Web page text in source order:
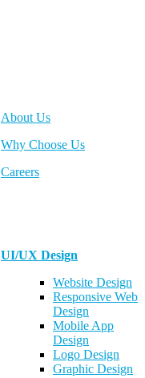
About Us
Why Choose Us
Careers
UI/UX Design
Website Design
Responsive Web
Design
Mobile App
Design
Logo Design
Graphic Design